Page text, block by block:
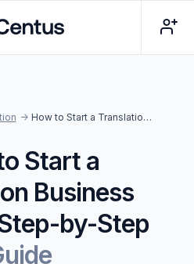
-> How to Start a Translation Business Online: A Step-by-Step Guide
Business
by-Step